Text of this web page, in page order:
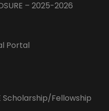
– 2025-2026
Portal
Scholarship/Fellowship